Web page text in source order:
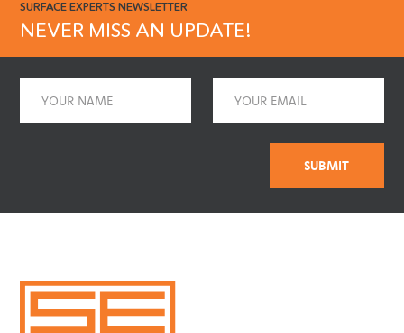
SURFACE EXPERTS NEWSLETTER
NEVER MISS AN UPDATE!